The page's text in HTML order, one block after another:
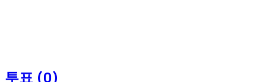
투표 (0)